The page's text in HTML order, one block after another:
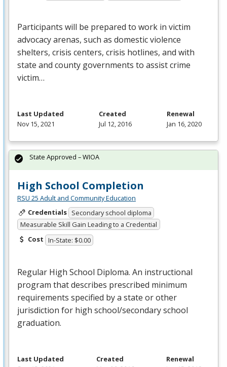
Participants will be prepared to work in victim
advocacy arenas, such as domestic violence
shelters, crisis centers, crisis hotlines, and with
state and county governments to assist crime
victim…
Last Updated
Nov 15, 2021
Created
Jul 12, 2016
Renewal
Jan 16, 2020
High School Completion
RSU 25 Adult and Community Education
Credentials Secondary school diploma
Measurable Skill Gain Leading to a Credential
Cost In-State: $0.00
Regular High School Diploma. An instructional
program that describes prescribed minimum
requirements specified by a state or other
jurisdiction for high school/secondary school
graduation.
State Approved – WIOA
Last Updated
Created
Renewal